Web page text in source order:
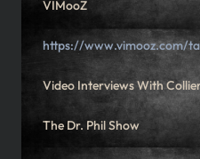
VIMooZ
https://www.vimooz.com/
Video Interviews With
The Dr. Phil Show